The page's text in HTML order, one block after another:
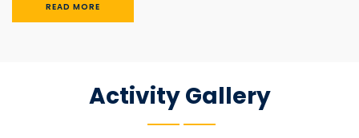
READ MORE
Activity Gallery